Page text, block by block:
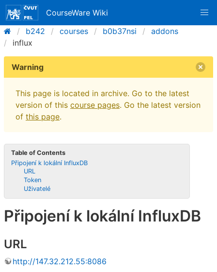
CourseWare Wiki
b242
courses b0b37nsi
addons
influx
Warning
This page is located in archive. Go to the latest
version of this course pages. Go the latest version
of this page.
Table of Contents
Připojení k lokální InfluxDB
URL
Token
Uživatelé
Připojení k lokální InfluxDB
URL
http://147.32.212.55:8086